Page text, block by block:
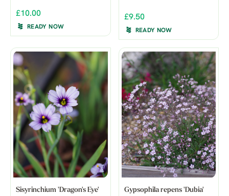
£10.00
READY NOW
£9.50
READY NOW
Sisyrinchium 'Dragon's Eye' Gypsophila repens 'Dubia'